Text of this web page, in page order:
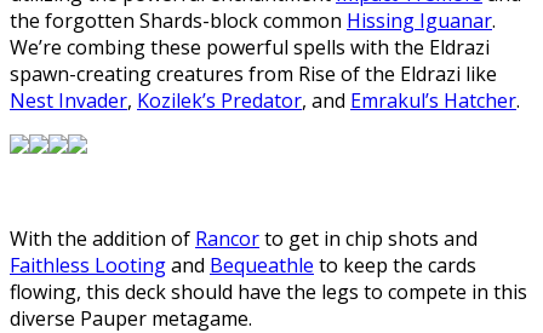
the forgotten Shards-block common Hissing Iguanar.
We’re combing these powerful spells with the Eldrazi
spawn-creating creatures from Rise of the Eldrazi like
Nest Invader, Kozilek’s Predator, and Emrakul’s Hatcher.
With the addition of Rancorto get in chip shots and
Faithless Lootingand Bequeathle to keep the cards
flowing, this deck should have the legs to compete in this
diverse Pauper metagame.